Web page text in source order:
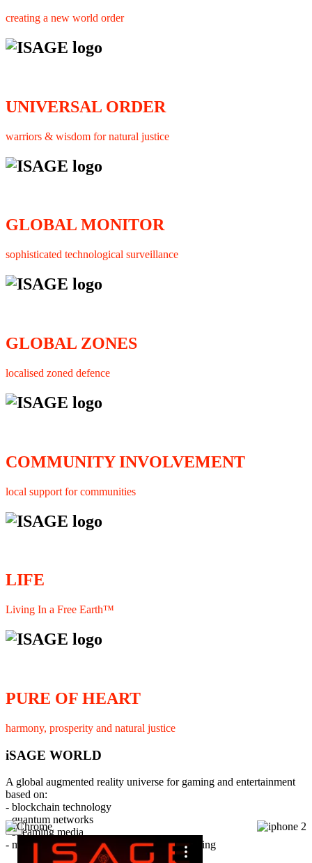
creating a new world order
UNIVERSAL ORDER
warriors & wisdom for natural justice
GLOBAL MONITOR
sophisticated technological surveillance
GLOBAL ZONES
localised zoned defence
COMMUNITY INVOLVEMENT
local support for communities
LIFE
Living In a Free Earth™
PURE OF HEART
harmony, prosperity and natural justice
iSAGE WORLD
A global augmented reality universe for gaming and entertainment
based on:
- blockchain technology
- quantum networks
- streaming media
- member interaction and collaborative licensing
×